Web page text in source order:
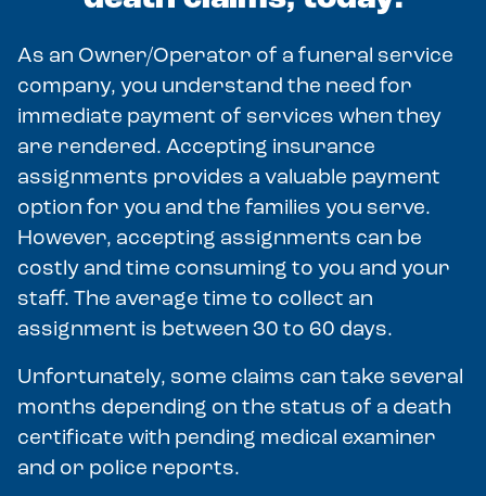
As an Owner/Operator of a funeral service
company, you understand the need for
immediate payment of services when they
are rendered. Accepting insurance
assignments provides a valuable payment
option for you and the families you serve.
However, accepting assignments can be
costly and time consuming to you and your
staff. The average time to collect an
assignment is between 30 to 60 days.
Unfortunately, some claims can take several
months depending on the status of a death
certificate with pending medical examiner
and or police reports.